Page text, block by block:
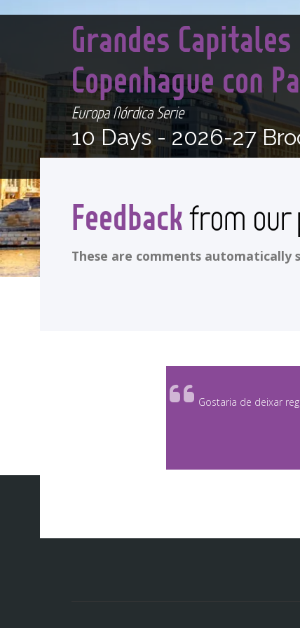
Grandes
Copenhague con
Europa Nórdica Serie
10 Days - 2026-27
Feedbackfrom our
These are comments
Gostaria de deixar